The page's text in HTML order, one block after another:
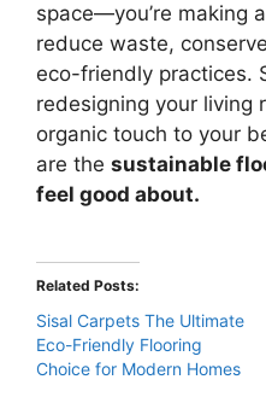
space—you’re making
reduce waste,
eco-friendly practices.
redesigning your living
organic touch to your
are the sustainable
feel good about.
Related Posts:
Sisal Carpets The Ultimate
Eco-Friendly Flooring
Choice for Modern Homes